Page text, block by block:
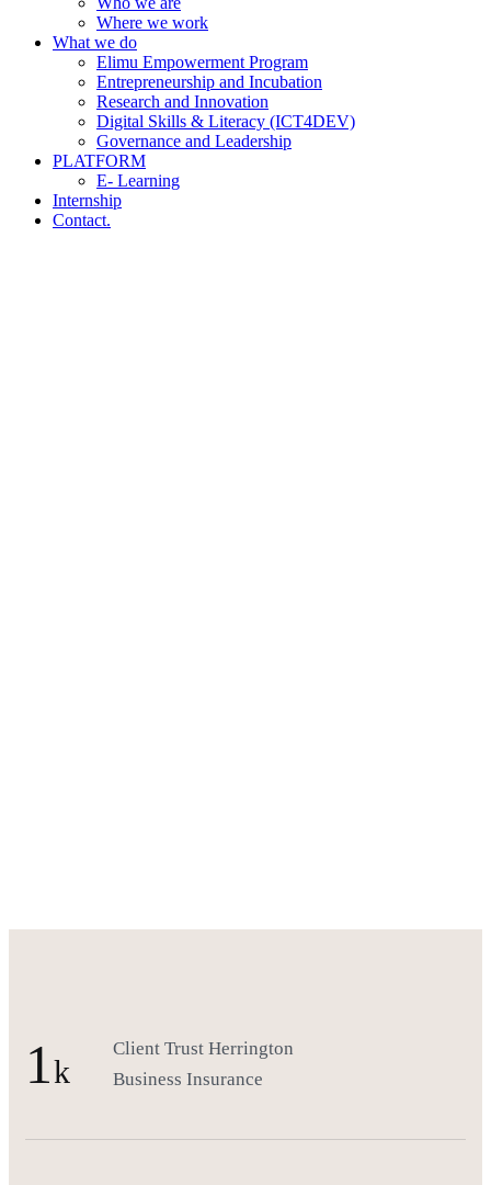
Where we work
What we do
Elimu Empowerment Program
Entrepreneurship and Incubation
Research and Innovation
Digital Skills & Literacy (ICT4DEV)
Governance and Leadership
PLATFORM
E- Learning
Internship
Contact.
1k
Client Trust Herrington
Business Insurance